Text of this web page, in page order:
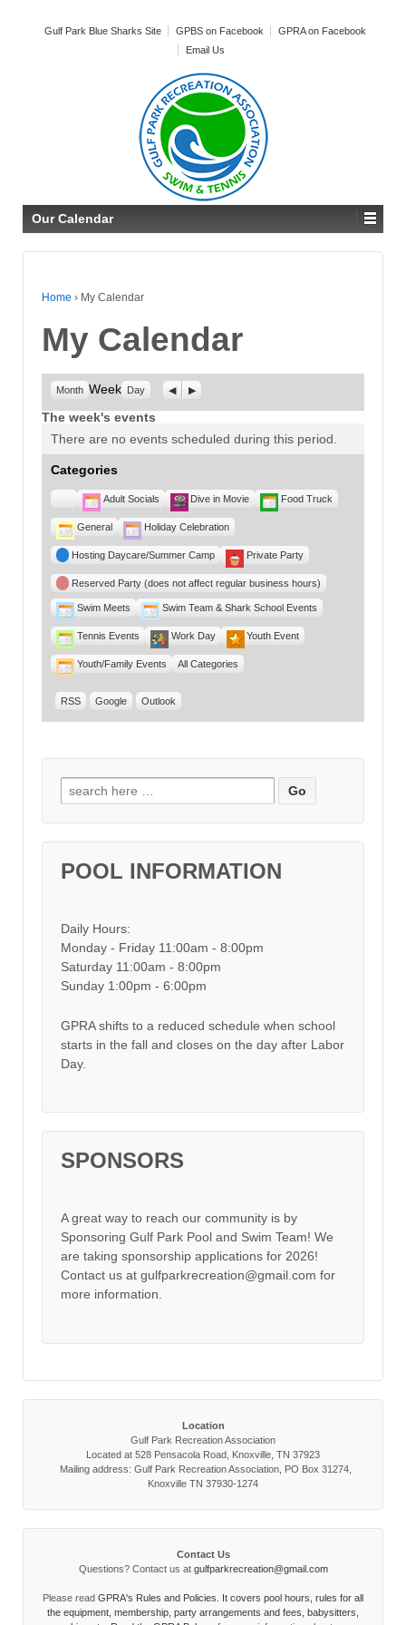
Gulf Park Blue Sharks Site GPBS on Facebook
GPRA on Facebook
Email Us
Our Calendar
Home › My Calendar
My Calendar
Month Week Day Previous
Next
The week's events
There are no events scheduled during this period.
Categories
Untitled
Category
Adult Socials Dive in Movie Food Truck
General Holiday Celebration
Hosting Daycare/Summer Camp Private Party
Reserved Party (does not affect regular business hours)
Swim Meets Swim Team & Shark School Events
Tennis Events Work Day Youth Event
Youth/Family Events All Categories
RSS Google Outlook
Search for:
POOL INFORMATION
Daily Hours:
Monday - Friday 11:00am - 8:00pm
Saturday 11:00am - 8:00pm
Sunday 1:00pm - 6:00pm
GPRA shifts to a reduced schedule when school
starts in the fall and closes on the day after Labor
Day.
SPONSORS
A great way to reach our community is by
Sponsoring Gulf Park Pool and Swim Team! We
are taking sponsorship applications for 2026!
Contact us at gulfparkrecreation@gmail.com for
more information.
Location
Gulf Park Recreation Association
Located at 528 Pensacola Road, Knoxville, TN 37923
Mailing address: Gulf Park Recreation Association, PO Box 31274,
Knoxville TN 37930-1274
Contact Us
Questions? Contact us at gulfparkrecreation@gmail.com
Please read GPRA's Rules and Policies. It covers pool hours, rules for all
the equipment, membership, party arrangements and fees, babysitters,